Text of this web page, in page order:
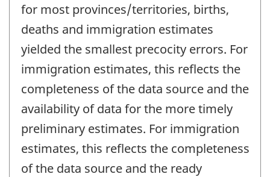
for most provinces/territories, births,
deaths and immigration estimates
yielded the smallest precocity errors. For
immigration estimates, this reflects the
completeness of the data source and the
availability of data for the more timely
preliminary estimates. For immigration
estimates, this reflects the completeness
of the data source and the ready